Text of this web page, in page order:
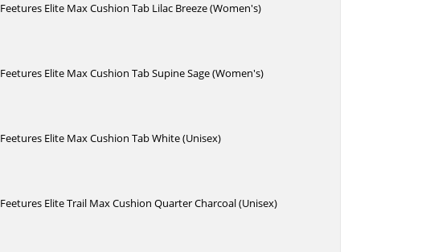
Feetures Elite Max Cushion Tab Lilac Breeze (Women's)
Feetures Elite Max Cushion Tab Supine Sage (Women's)
Feetures Elite Max Cushion Tab White (Unisex)
Feetures Elite Trail Max Cushion Quarter Charcoal (Unisex)